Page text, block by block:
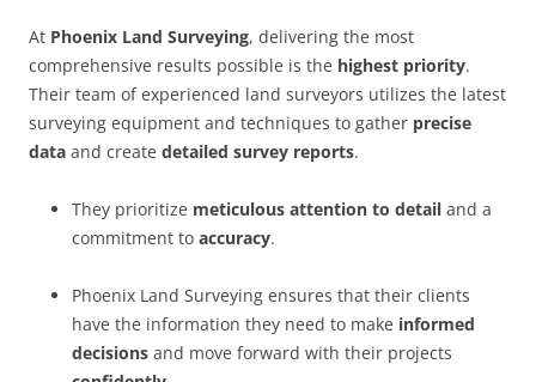
At Phoenix Land Surveying, delivering the most
comprehensive results possible is the highest priority.
Their team of experienced land surveyors utilizes the latest
surveying equipment and techniques to gather precise
data and create detailed survey reports.
They prioritize meticulous attention to detail and a
commitment to accuracy.
Phoenix Land Surveying ensures that their clients
have the information they need to make informed
decisions and move forward with their projects